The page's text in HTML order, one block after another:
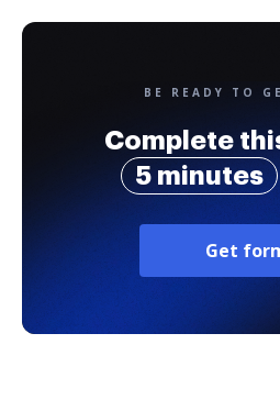
BE READY TO
Complete
5 minutes
Get